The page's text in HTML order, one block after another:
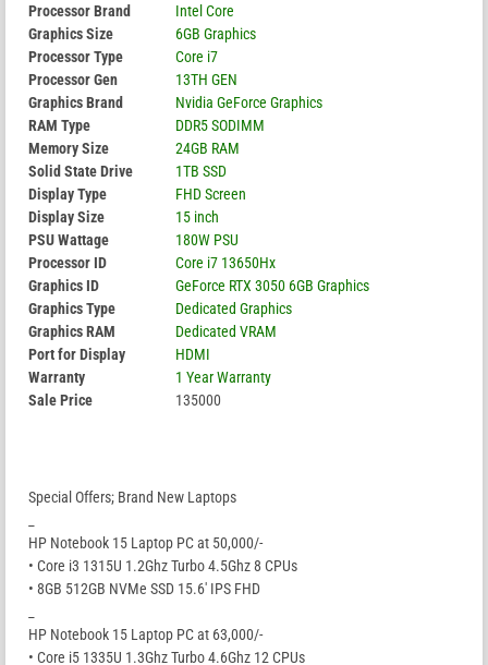
Processor Brand
Intel Core
Graphics Size
6GB Graphics
Processor Type
Core i7
Processor Gen
13TH GEN
Graphics Brand
Nvidia GeForce Graphics
RAM Type
DDR5 SODIMM
Memory Size
24GB RAM
Solid State Drive
1TB SSD
Display Type
FHD Screen
Display Size
15 inch
PSU Wattage
180W PSU
Processor ID
Core i7 13650Hx
Graphics ID
GeForce RTX 3050 6GB Graphics
Graphics Type
Dedicated Graphics
Graphics RAM
Dedicated VRAM
Port for Display
HDMI
Warranty
1 Year Warranty
Sale Price
135000
Special Offers; Brand New Laptops
HP Notebook 15 Laptop PC at 50,000/-
• Core i3 1315U 1.2Ghz Turbo 4.5Ghz 8 CPUs
• 8GB 512GB NVMe SSD 15.6′ IPS FHD
HP Notebook 15 Laptop PC at 63,000/-
• Core i5 1335U 1.3Ghz Turbo 4.6Ghz 12 CPUs